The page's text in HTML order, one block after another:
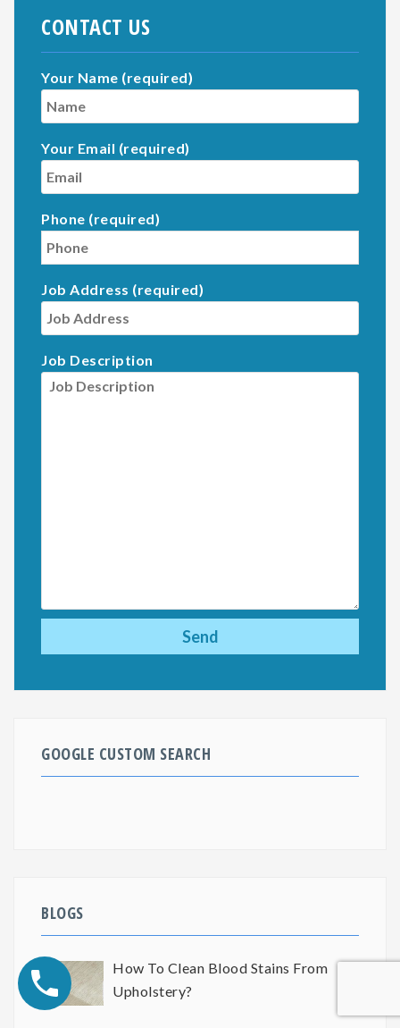
CONTACT US
Your Name (required)
Your Email (required)
Phone (required)
Job Address (required)
Job Description
GOOGLE CUSTOM SEARCH
BLOGS
How To Clean Blood Stains From
Upholstery?